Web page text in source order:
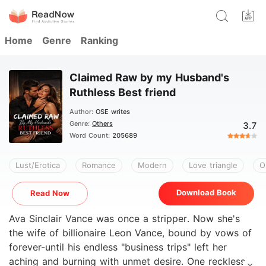
Home Genre Ranking
Claimed Raw by my Husband's
Ruthless Best friend
Author: OSE writes
Genre: Others
Word Count: 205689
3.7
Lust/Erotica Romance Modern Love triangle
Read Now Download Book
Ava Sinclair Vance was once a stripper. Now she's
the wife of billionaire Leon Vance, bound by vows of
forever-until his endless "business trips" left her
aching and burning with unmet desire. One reckless